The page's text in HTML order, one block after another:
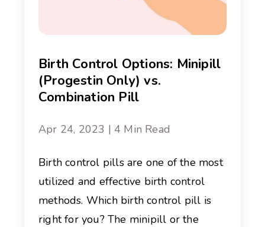
Birth Control Options: Minipill
(Progestin Only) vs.
Combination Pill
Apr 24, 2023 | 4 Min Read
Birth control pills are one of the most
utilized and effective birth control
methods. Which birth control pill is
right for you? The minipill or the